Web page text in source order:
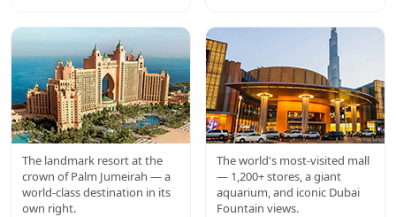
ATLANTIS
The landmark resort at the
crown of Palm Jumeirah — a
world-class destination in its
own right.
DUBAI
MALL
The world's most-visited mall
— 1,200+ stores, a giant
aquarium, and iconic Dubai
Fountain views.